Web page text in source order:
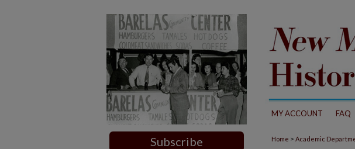
MY ACCOUNT FAQ
Home > Academic
Subscribe